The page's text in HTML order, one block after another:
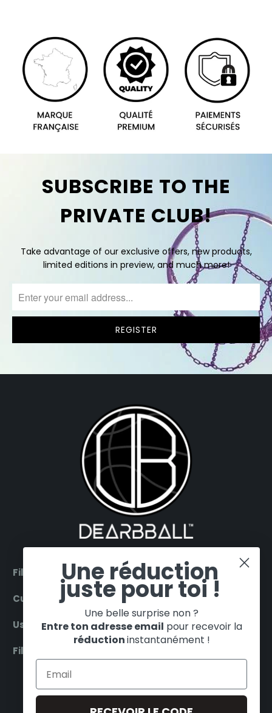
SUBSCRIBE TO THE
PRIVATE CLUB!
Take advantage of our exclusive offers, new products,
limited editions in preview, and much more!
Filter by products
Customer Service
Useful
Filter by teams
ENGLISH EUR €
Une réduction
juste pour toi !
Une belle surprise non ?
Entre ton adresse email pour recevoir la
réductioninstantanément !